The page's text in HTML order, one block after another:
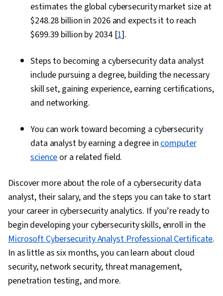
estimates the global cybersecurity market size at
$248.28 billion in 2026 and expects it to reach
$699.39 billion by 2034 [1].
Steps to becoming a cybersecurity data analyst
include pursuing a degree, building the necessary
skill set, gaining experience, earning certifications,
and networking.
You can work toward becoming a cybersecurity
data analyst by earning a degree incomputer
scienceor a related field.
Discover more about the role of a cybersecurity data
analyst, their salary, and the steps you can take to start
your career in cybersecurity analytics. If you’re ready to
begin developing your cybersecurity skills, enroll in the
Microsoft Cybersecurity Analyst Professional Certificate.
In as little as six months, you can learn about cloud
security, network security, threat management,
penetration testing, and more.